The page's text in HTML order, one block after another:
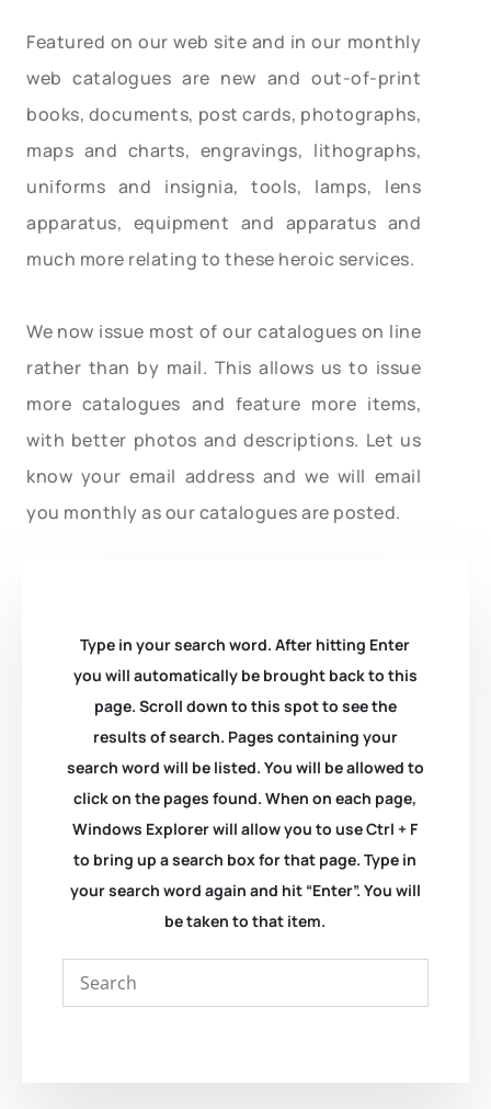
Featured on our web site and in our monthly
web catalogues are new and out-of-print
books, documents, post cards, photographs,
maps and charts, engravings, lithographs,
uniforms and insignia, tools, lamps, lens
apparatus, equipment and apparatus and
much more relating to these heroic services.
We now issue most of our catalogues on line
rather than by mail. This allows us to issue
more catalogues and feature more items,
with better photos and descriptions. Let us
know your email address and we will email
you monthly as our catalogues are posted.
Type in your search word. After hitting Enter
you will automatically be brought back to this
page. Scroll down to this spot to see the
results of search. Pages containing your
search word will be listed. You will be allowed to
click on the pages found. When on each page,
Windows Explorer will allow you to use Ctrl + F
to bring up a search box for that page. Type in
your search word again and hit “Enter”. You will
be taken to that item.